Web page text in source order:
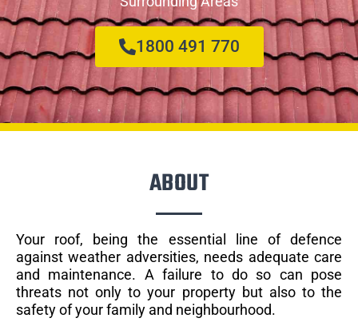
1800 491 770
ABOUT
Your roof, being the essential line of defence
against weather adversities, needs adequate care
and maintenance. A failure to do so can pose
threats not only to your property but also to the
safety of your family and neighbourhood.